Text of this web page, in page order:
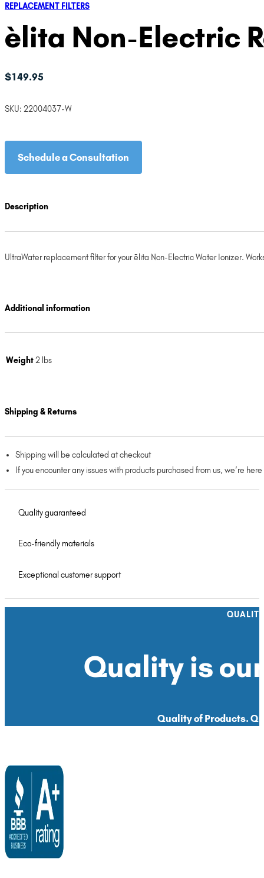
REPLACEMENT FILTERS
èlita Non-Electric
$149.95
SKU: 22004037-W
Schedule a Consultation
Description
UltraWater replacement filter for your ēlita Non-Electric Water Ionizer.
Additional information
Weight2 lbs
Shipping & Returns
Shipping will be calculated at checkout
If you encounter any issues with products purchased from us, we’re
Quality guaranteed
Eco-friendly materials
Exceptional customer support
Quality is
Quality of Products.